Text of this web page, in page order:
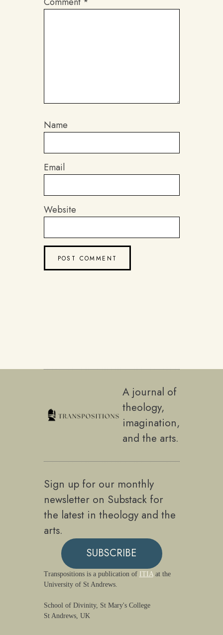
Name
Email
Website
A journal of
theology,
imagination,
and the arts.
Sign up for our monthly
newsletter on Substack for
the latest in theology and the
arts.
SUBSCRIBE
Transpositions is a publication of ITIAat the
University of St Andrews.
School of Divinity, St Mary's College
St Andrews, UK